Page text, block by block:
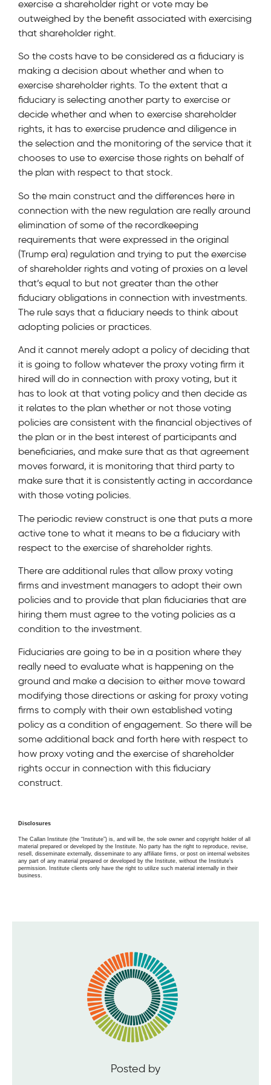
exercise a shareholder right or vote may be
outweighed by the benefit associated with exercising
that shareholder right.
So the costs have to be considered as a fiduciary is
making a decision about whether and when to
exercise shareholder rights. To the extent that a
fiduciary is selecting another party to exercise or
decide whether and when to exercise shareholder
rights, it has to exercise prudence and diligence in
the selection and the monitoring of the service that it
chooses to use to exercise those rights on behalf of
the plan with respect to that stock.
So the main construct and the differences here in
connection with the new regulation are really around
elimination of some of the recordkeeping
requirements that were expressed in the original
(Trump era) regulation and trying to put the exercise
of shareholder rights and voting of proxies on a level
that’s equal to but not greater than the other
fiduciary obligations in connection with investments.
The rule says that a fiduciary needs to think about
adopting policies or practices.
And it cannot merely adopt a policy of deciding that
it is going to follow whatever the proxy voting firm it
hired will do in connection with proxy voting, but it
has to look at that voting policy and then decide as
it relates to the plan whether or not those voting
policies are consistent with the financial objectives of
the plan or in the best interest of participants and
beneficiaries, and make sure that as that agreement
moves forward, it is monitoring that third party to
make sure that it is consistently acting in accordance
with those voting policies.
The periodic review construct is one that puts a more
active tone to what it means to be a fiduciary with
respect to the exercise of shareholder rights.
There are additional rules that allow proxy voting
firms and investment managers to adopt their own
policies and to provide that plan fiduciaries that are
hiring them must agree to the voting policies as a
condition to the investment.
Fiduciaries are going to be in a position where they
really need to evaluate what is happening on the
ground and make a decision to either move toward
modifying those directions or asking for proxy voting
firms to comply with their own established voting
policy as a condition of engagement. So there will be
some additional back and forth here with respect to
how proxy voting and the exercise of shareholder
rights occur in connection with this fiduciary
construct.
Disclosures
The Callan Institute (the “Institute”) is, and will be, the sole owner and copyright holder of all
material prepared or developed by the Institute. No party has the right to reproduce, revise,
resell, disseminate externally, disseminate to any affiliate firms, or post on internal websites
any part of any material prepared or developed by the Institute, without the Institute’s
permission. Institute clients only have the right to utilize such material internally in their
business.
Posted by